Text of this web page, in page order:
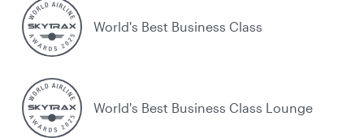
World's Best Business Class
World's Best Business Class Lounge